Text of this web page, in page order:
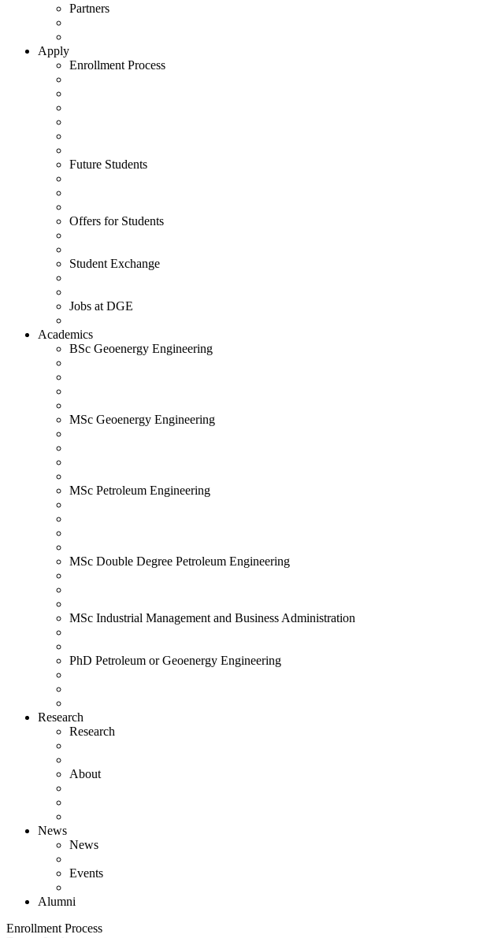
Partners
Apply
Enrollment Process
Future Students
Offers for Students
Student Exchange
Jobs at DGE
Academics
BSc Geoenergy Engineering
MSc Geoenergy Engineering
MSc Petroleum Engineering
MSc Double Degree Petroleum Engineering
MSc Industrial Management and Business Administration
PhD Petroleum or Geoenergy Engineering
Research
Research
About
News
News
Events
Alumni
Enrollment Process